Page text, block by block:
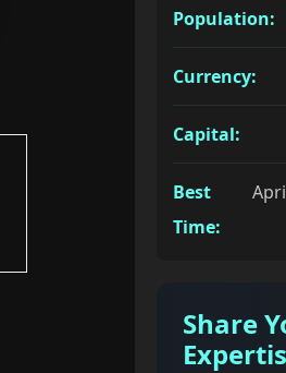
Population:
Currency:
Capital:
Best
Time:
Share